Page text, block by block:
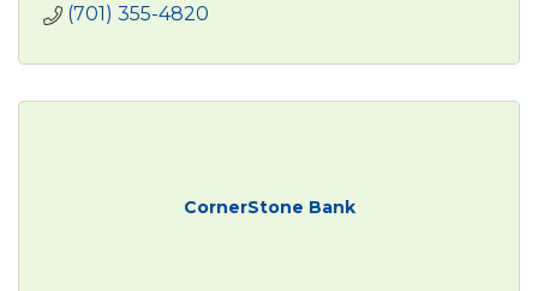
(701) 355-4820
CornerStone Bank